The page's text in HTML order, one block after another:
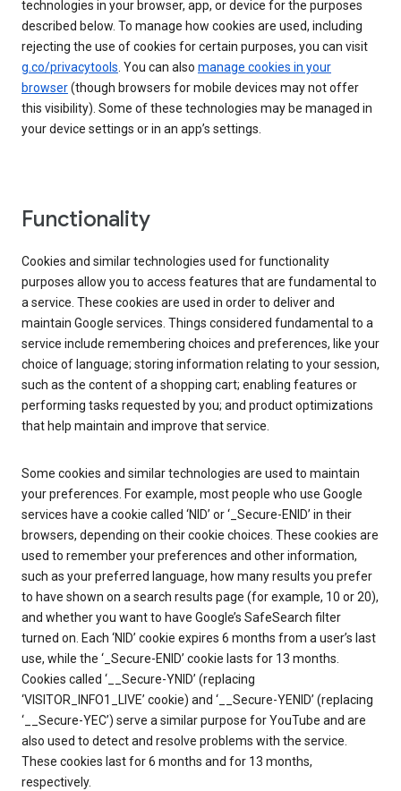
technologies in your browser, app, or device for the purposes
described below. To manage how cookies are used, including
rejecting the use of cookies for certain purposes, you can visit
g.co/privacytools. You can also manage cookies in your
browser(though browsers for mobile devices may not offer
this visibility). Some of these technologies may be managed in
your device settings or in an app’s settings.
Functionality
Cookies and similar technologies used for functionality
purposes allow you to access features that are fundamental to
a service. These cookies are used in order to deliver and
maintain Google services. Things considered fundamental to a
service include remembering choices and preferences, like your
choice of language; storing information relating to your session,
such as the content of a shopping cart; enabling features or
performing tasks requested by you; and product optimizations
that help maintain and improve that service.
Some cookies and similar technologies are used to maintain
your preferences. For example, most people who use Google
services have a cookie called ‘NID’ or ‘_Secure-ENID’ in their
browsers, depending on their cookie choices. These cookies are
used to remember your preferences and other information,
such as your preferred language, how many results you prefer
to have shown on a search results page (for example, 10 or 20),
and whether you want to have Google’s SafeSearch filter
turned on. Each ‘NID’ cookie expires 6 months from a user’s last
use, while the ‘_Secure-ENID’ cookie lasts for 13 months.
Cookies called ‘__Secure-YNID’ (replacing
‘VISITOR_INFO1_LIVE’ cookie) and ‘__Secure-YENID’ (replacing
‘__Secure-YEC’) serve a similar purpose for YouTube and are
also used to detect and resolve problems with the service.
These cookies last for 6 months and for 13 months,
respectively.